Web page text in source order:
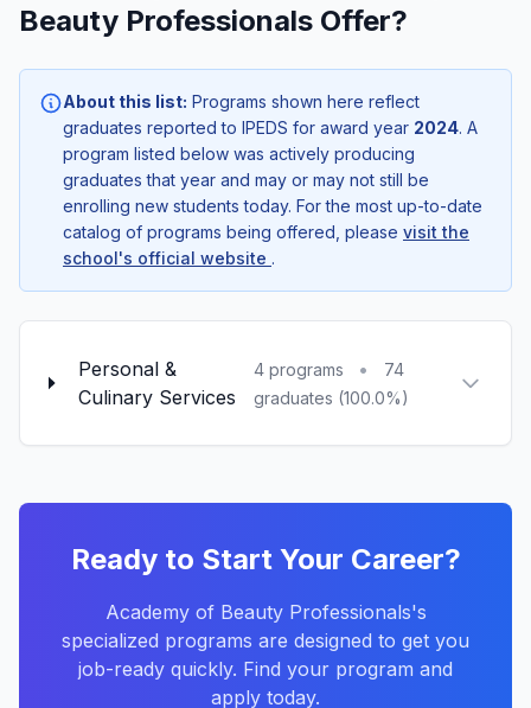
Beauty Professionals Offer?
About this list: Programs shown here reflect
graduates reported to IPEDS for award year 2024. A
program listed below was actively producing
graduates that year and may or may not still be
enrolling new students today. For the most up-to-date
catalog of programs being offered, please visit the
school's official website .
Personal &
Culinary Services
4 programs •
74
graduates (100.0%)
Ready to Start Your Career?
Academy of Beauty Professionals's
specialized programs are designed to get you
job-ready quickly. Find your program and
apply today.